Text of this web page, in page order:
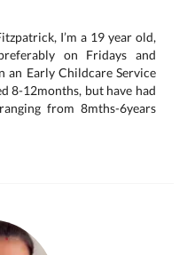
I’m a 19 year old,
on Fridays and
Early Childcare Service
8-12months, but have had
from 8mths-6years